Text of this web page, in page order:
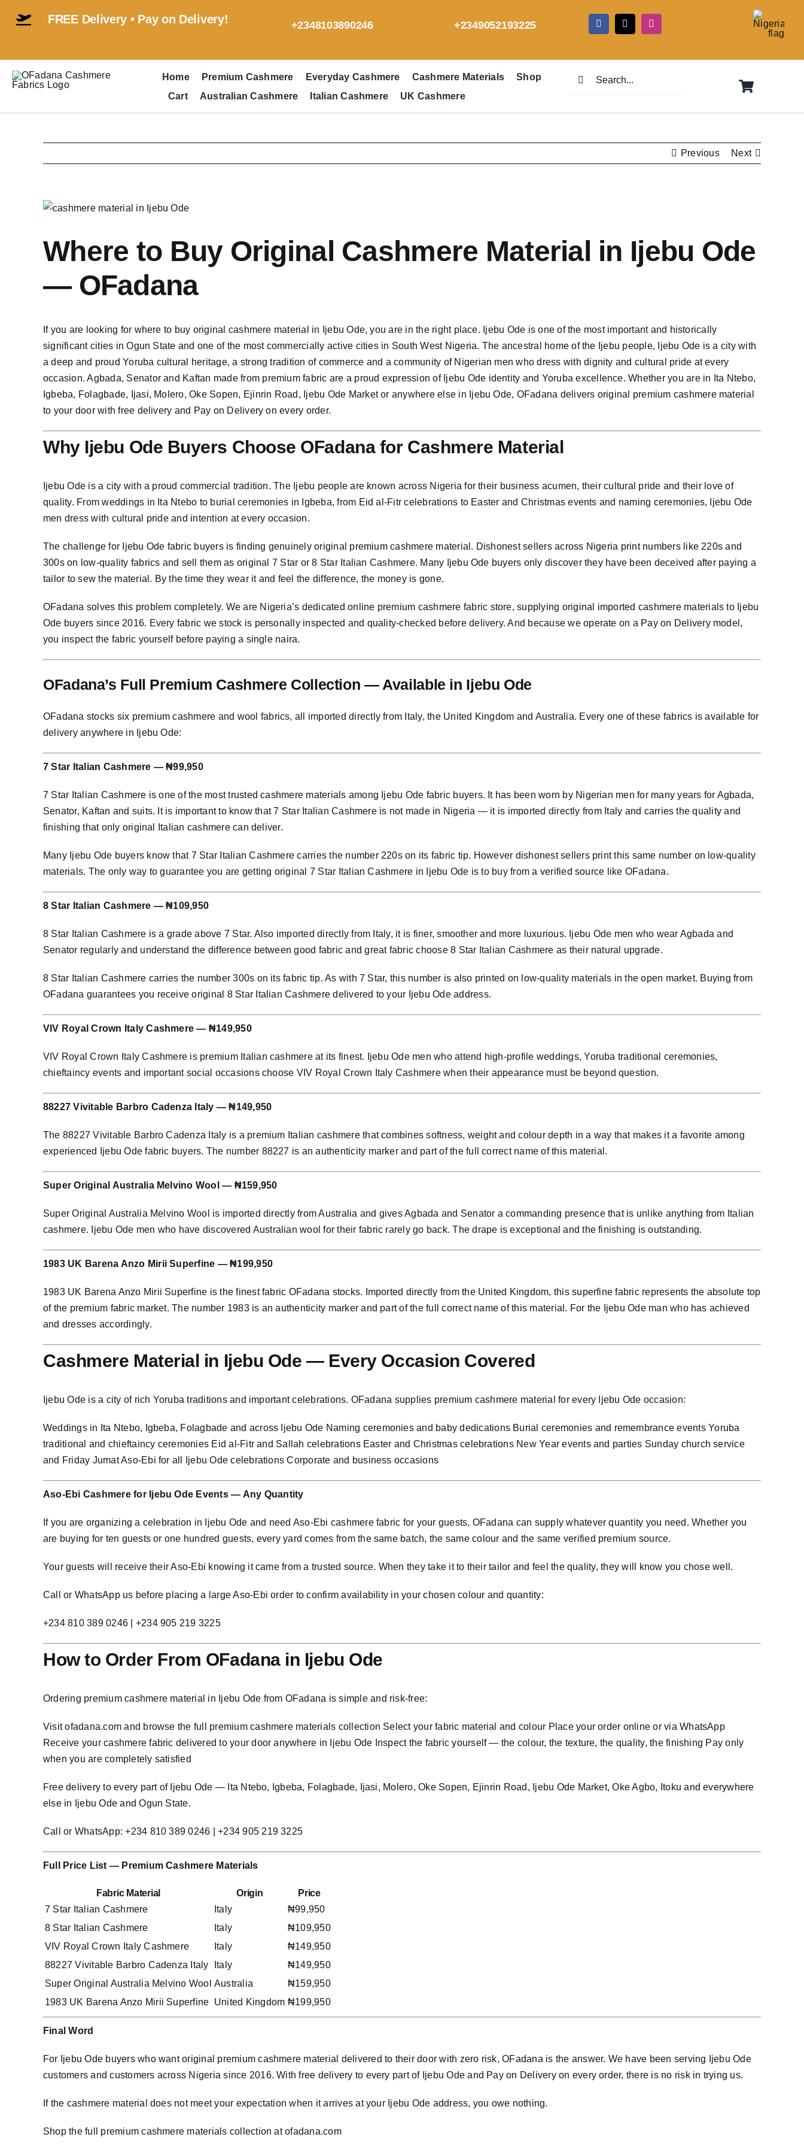
FREE Delivery • Pay on Delivery! +2348103890246 +2349052193225
Home Premium Cashmere Everyday Cashmere Cashmere Materials
Shop
Cart
Australian Cashmere Italian Cashmere UK Cashmere
Previous Next
View
Image
Where to Buy Original Cashmere Material in Ijebu Ode
— OFadana
If you are looking for where to buy original cashmere material in Ijebu Ode, you are in the right place. Ijebu Ode is one of the most important and historically
significant cities in Ogun State and one of the most commercially active cities in South West Nigeria. The ancestral home of the Ijebu people, Ijebu Ode is a city with
a deep and proud Yoruba cultural heritage, a strong tradition of commerce and a community of Nigerian men who dress with dignity and cultural pride at every
occasion. Agbada, Senator and Kaftan made from premium fabric are a proud expression of Ijebu Ode identity and Yoruba excellence. Whether you are in Ita Ntebo,
Igbeba, Folagbade, Ijasi, Molero, Oke Sopen, Ejinrin Road, Ijebu Ode Market or anywhere else in Ijebu Ode, OFadana delivers original premium cashmere material
to your door with free delivery and Pay on Delivery on every order.
Why Ijebu Ode Buyers Choose OFadana for Cashmere Material
Ijebu Ode is a city with a proud commercial tradition. The Ijebu people are known across Nigeria for their business acumen, their cultural pride and their love of
quality. From weddings in Ita Ntebo to burial ceremonies in Igbeba, from Eid al-Fitr celebrations to Easter and Christmas events and naming ceremonies, Ijebu Ode
men dress with cultural pride and intention at every occasion.
The challenge for Ijebu Ode fabric buyers is finding genuinely original premium cashmere material. Dishonest sellers across Nigeria print numbers like 220s and
300s on low-quality fabrics and sell them as original 7 Star or 8 Star Italian Cashmere. Many Ijebu Ode buyers only discover they have been deceived after paying a
tailor to sew the material. By the time they wear it and feel the difference, the money is gone.
OFadana solves this problem completely. We are Nigeria’s dedicated online premium cashmere fabric store, supplying original imported cashmere materials to Ijebu
Ode buyers since 2016. Every fabric we stock is personally inspected and quality-checked before delivery. And because we operate on a Pay on Delivery model,
you inspect the fabric yourself before paying a single naira.
OFadana’s Full Premium Cashmere Collection — Available in Ijebu Ode
OFadana stocks six premium cashmere and wool fabrics, all imported directly from Italy, the United Kingdom and Australia. Every one of these fabrics is available for
delivery anywhere in Ijebu Ode:
7 Star Italian Cashmere — ₦99,950
7 Star Italian Cashmere is one of the most trusted cashmere materials among Ijebu Ode fabric buyers. It has been worn by Nigerian men for many years for Agbada,
Senator, Kaftan and suits. It is important to know that 7 Star Italian Cashmere is not made in Nigeria — it is imported directly from Italy and carries the quality and
finishing that only original Italian cashmere can deliver.
Many Ijebu Ode buyers know that 7 Star Italian Cashmere carries the number 220s on its fabric tip. However dishonest sellers print this same number on low-quality
materials. The only way to guarantee you are getting original 7 Star Italian Cashmere in Ijebu Ode is to buy from a verified source like OFadana.
8 Star Italian Cashmere — ₦109,950
8 Star Italian Cashmere is a grade above 7 Star. Also imported directly from Italy, it is finer, smoother and more luxurious. Ijebu Ode men who wear Agbada and
Senator regularly and understand the difference between good fabric and great fabric choose 8 Star Italian Cashmere as their natural upgrade.
8 Star Italian Cashmere carries the number 300s on its fabric tip. As with 7 Star, this number is also printed on low-quality materials in the open market. Buying from
OFadana guarantees you receive original 8 Star Italian Cashmere delivered to your Ijebu Ode address.
VIV Royal Crown Italy Cashmere — ₦149,950
VIV Royal Crown Italy Cashmere is premium Italian cashmere at its finest. Ijebu Ode men who attend high-profile weddings, Yoruba traditional ceremonies,
chieftaincy events and important social occasions choose VIV Royal Crown Italy Cashmere when their appearance must be beyond question.
88227 Vivitable Barbro Cadenza Italy — ₦149,950
The 88227 Vivitable Barbro Cadenza Italy is a premium Italian cashmere that combines softness, weight and colour depth in a way that makes it a favorite among
experienced Ijebu Ode fabric buyers. The number 88227 is an authenticity marker and part of the full correct name of this material.
Super Original Australia Melvino Wool — ₦159,950
Super Original Australia Melvino Wool is imported directly from Australia and gives Agbada and Senator a commanding presence that is unlike anything from Italian
cashmere. Ijebu Ode men who have discovered Australian wool for their fabric rarely go back. The drape is exceptional and the finishing is outstanding.
1983 UK Barena Anzo Mirii Superfine — ₦199,950
1983 UK Barena Anzo Mirii Superfine is the finest fabric OFadana stocks. Imported directly from the United Kingdom, this superfine fabric represents the absolute top
of the premium fabric market. The number 1983 is an authenticity marker and part of the full correct name of this material. For the Ijebu Ode man who has achieved
and dresses accordingly.
Cashmere Material in Ijebu Ode — Every Occasion Covered
Ijebu Ode is a city of rich Yoruba traditions and important celebrations. OFadana supplies premium cashmere material for every Ijebu Ode occasion:
Weddings in Ita Ntebo, Igbeba, Folagbade and across Ijebu Ode Naming ceremonies and baby dedications Burial ceremonies and remembrance events Yoruba
traditional and chieftaincy ceremonies Eid al-Fitr and Sallah celebrations Easter and Christmas celebrations New Year events and parties Sunday church service
and Friday Jumat Aso-Ebi for all Ijebu Ode celebrations Corporate and business occasions
Aso-Ebi Cashmere for Ijebu Ode Events — Any Quantity
If you are organizing a celebration in Ijebu Ode and need Aso-Ebi cashmere fabric for your guests, OFadana can supply whatever quantity you need. Whether you
are buying for ten guests or one hundred guests, every yard comes from the same batch, the same colour and the same verified premium source.
Your guests will receive their Aso-Ebi knowing it came from a trusted source. When they take it to their tailor and feel the quality, they will know you chose well.
Call or WhatsApp us before placing a large Aso-Ebi order to confirm availability in your chosen colour and quantity:
+234 810 389 0246 | +234 905 219 3225
How to Order From OFadana in Ijebu Ode
Ordering premium cashmere material in Ijebu Ode from OFadana is simple and risk-free:
Visitofadana.com and browse the full premium cashmere materials collection Select your fabric material and colour Place your order online or via WhatsApp
Receive your cashmere fabric delivered to your door anywhere in Ijebu Ode Inspect the fabric yourself — the colour, the texture, the quality, the finishing Pay only
when you are completely satisfied
Free delivery to every part of Ijebu Ode — Ita Ntebo, Igbeba, Folagbade, Ijasi, Molero, Oke Sopen, Ejinrin Road, Ijebu Ode Market, Oke Agbo, Itoku and everywhere
else in Ijebu Ode and Ogun State.
Call or WhatsApp: +234 810 389 0246 | +234 905 219 3225
Full Price List — Premium Cashmere Materials
Fabric Material Origin
Price
7 Star Italian Cashmere
Italy
₦99,950
8 Star Italian Cashmere
Italy
₦109,950
VIV Royal Crown Italy Cashmere
Italy
₦149,950
88227 Vivitable Barbro Cadenza Italy
Italy
₦149,950
Super Original Australia Melvino Wool Australia
₦159,950
1983 UK Barena Anzo Mirii Superfine United Kingdom ₦199,950
Final Word
For Ijebu Ode buyers who want original premium cashmere material delivered to their door with zero risk, OFadana is the answer. We have been serving Ijebu Ode
customers and customers across Nigeria since 2016. With free delivery to every part of Ijebu Ode and Pay on Delivery on every order, there is no risk in trying us.
If the cashmere material does not meet your expectation when it arrives at your Ijebu Ode address, you owe nothing.
Shop the full premium cashmere materials collection atofadana.com